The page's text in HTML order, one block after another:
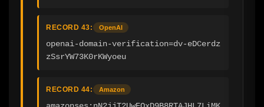
RECORD 43: OpenAI
openai-domain-verification=dv-eDCerdz
zSsrYW73K0rKWyoeu
RECORD 44: Amazon